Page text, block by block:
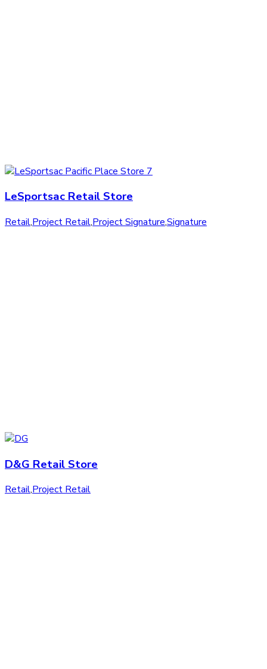
LeSportsac Retail Store
Retail,Project Retail,Project Signature,Signature
D&G Retail Store
Retail,Project Retail